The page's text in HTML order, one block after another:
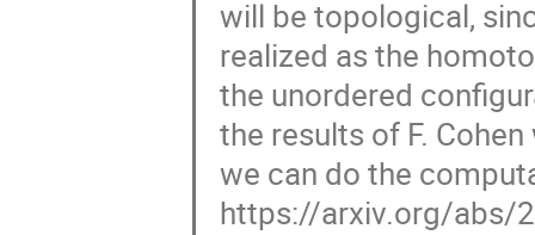
will be topological,
realized as the
the unordered
the results of F.
we can do the
https://arxiv.org/abs/